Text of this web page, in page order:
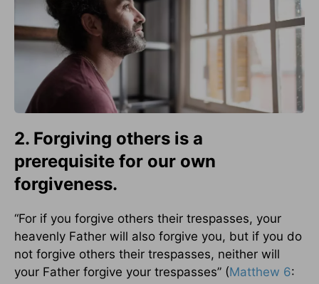
2. Forgiving others is a
prerequisite for our own
forgiveness.
“For if you forgive others their trespasses, your
heavenly Father will also forgive you, but if you do
not forgive others their trespasses, neither will
your Father forgive your trespasses” (Matthew 6: